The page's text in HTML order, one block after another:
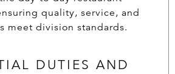
quality, service, and
meet division standards.
DUTIES AND